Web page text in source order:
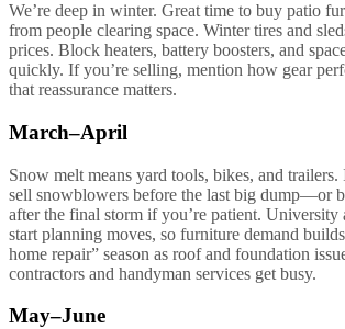
We’re deep in winter. Great time to buy patio
from people clearing space. Winter tires and
prices. Block heaters, battery boosters, and
quickly. If you’re selling, mention how gear
that reassurance matters.
March–April
Snow melt means yard tools, bikes, and trailers.
sell snowblowers before the last big dump—or
after the final storm if you’re patient. University
start planning moves, so furniture demand
home repair” season as roof and foundation
contractors and handyman services get busy.
May–June